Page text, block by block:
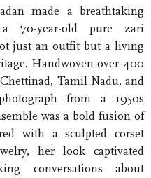
made a breathtaking
70-year-old pure zari
just an outfit but a living
Handwoven over 400
Tamil Nadu, and
from a 1950s
was a bold fusion of
with a sculpted corset
her look captivated
conversations about